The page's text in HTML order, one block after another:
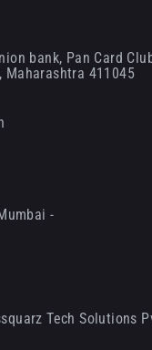
bank, Pan Card
Maharashtra 411045
-
Tech Solutions